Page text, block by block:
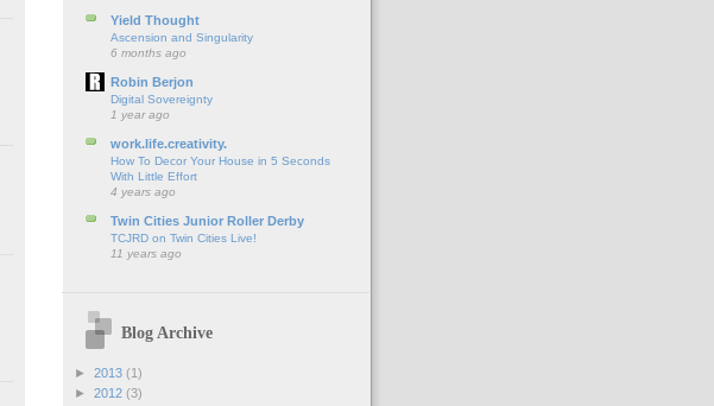
Yield Thought
Ascension and Singularity
6 months ago
Robin Berjon
Digital Sovereignty
1 year ago
work.life.creativity.
How To Decor Your House in 5 Seconds
With Little Effort
4 years ago
Twin Cities Junior Roller Derby
TCJRD on Twin Cities Live!
11 years ago
Blog Archive
► 2013 (1)
► 2012 (3)